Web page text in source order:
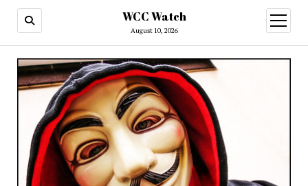
WCC Watch
August 10, 2026
open
menu